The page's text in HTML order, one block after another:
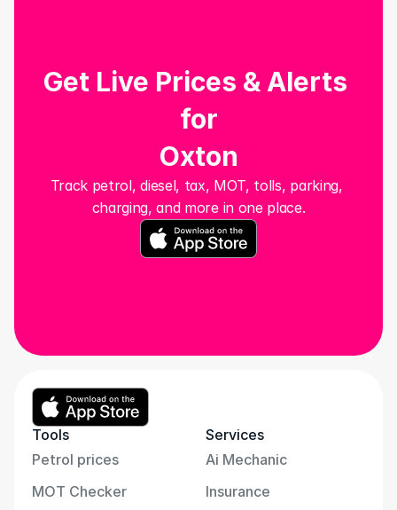
Track petrol, diesel, tax, MOT, tolls, parking,
charging, and more in one place.
Get Live Prices & Alerts
for
Oxton
Tools
Petrol prices
MOT Checker
Services
Ai Mechanic
Insurance